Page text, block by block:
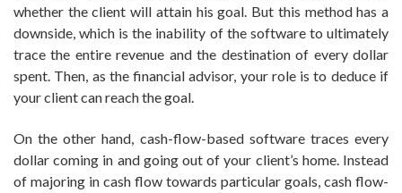
whether the client will attain his goal. But this method has a
downside, which is the inability of the software to ultimately
trace the entire revenue and the destination of every dollar
spent. Then, as the financial advisor, your role is to deduce if
your client can reach the goal.
On the other hand, cash-flow-based software traces every
dollar coming in and going out of your client’s home. Instead
of majoring in cash flow towards particular goals, cash flow-